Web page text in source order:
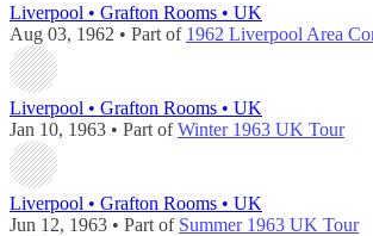
Liverpool • Grafton Rooms • UK
Aug 03, 1962 • Part of 1962 Liverpool Area
Liverpool • Grafton Rooms • UK
Jan 10, 1963 • Part ofWinter 1963 UK Tour
Liverpool • Grafton Rooms • UK
Jun 12, 1963 • Part of Summer 1963 UK Tour